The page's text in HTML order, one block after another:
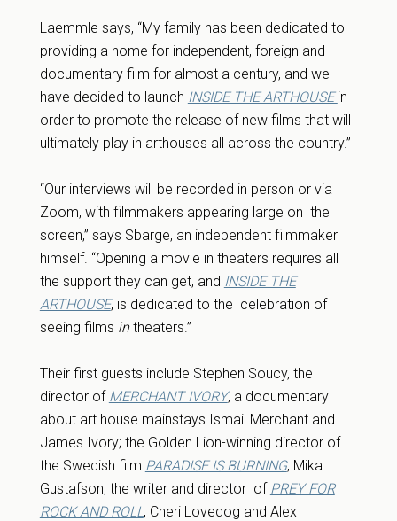
Laemmle says, “My family has been dedicated to
providing a home for independent, foreign and
documentary film for almost a century, and we
have decided to launch INSIDE THE ARTHOUSEin
order to promote the release of new films that will
ultimately play in arthouses all across the country.”
“Our interviews will be recorded in person or via
Zoom, with filmmakers appearing large on the
screen,” says Sbarge, an independent filmmaker
himself. “Opening a movie in theaters requires all
the support they can get, and INSIDE THE
ARTHOUSE, is dedicated to the celebration of
seeing films intheaters.”
Their first guests include Stephen Soucy, the
director of MERCHANT IVORY, a documentary
about art house mainstays Ismail Merchant and
James Ivory; the Golden Lion-winning director of
the Swedish film PARADISE IS BURNING, Mika
Gustafson; the writer and director of PREY FOR
ROCK AND ROLL, Cheri Lovedog and Alex